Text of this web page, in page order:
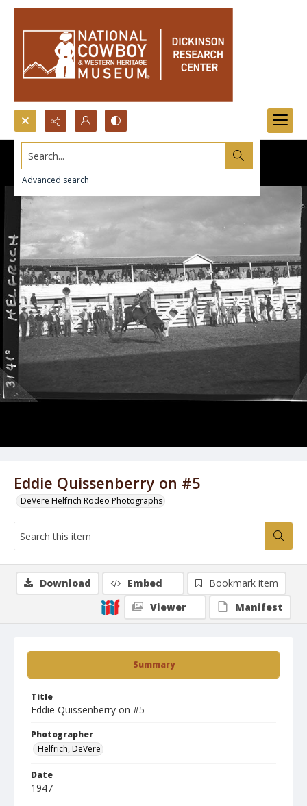
Search...
Advanced search
Eddie Quissenberry on #5
DeVere Helfrich Rodeo Photographs
Summary
Title
Eddie Quissenberry on #5
Photographer
Helfrich, DeVere
Date
1947
Download Embed
Bookmark item
Viewer
Manifest